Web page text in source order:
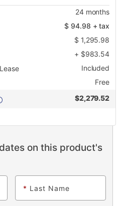
24months
$ 94.98 + tax
$ 1,295.98
+ $983.54
Included
Free
$2,279.52
on this product's
* Last Name